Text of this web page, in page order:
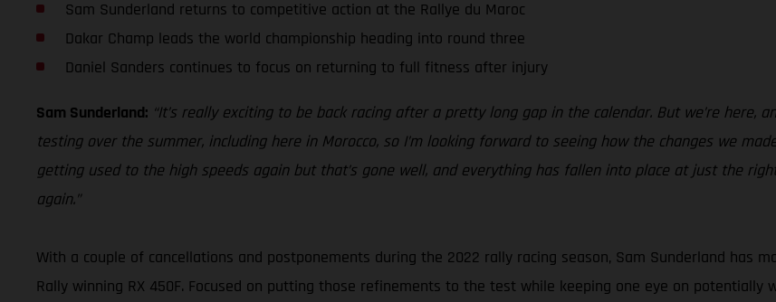
Sam Sunderland returns to competitive action at the Rallye du Maroc
Dakar Champ leads the world championship heading into round three
Daniel Sanders continues to focus on returning to full fitness after injury
Sam Sunderland: “It’s really exciting to be back racing after a pretty long gap in the calendar. But we’re here,
testing over the summer, including here in Morocco, so I’m looking forward to seeing how the changes we
getting used to the high speeds again but that’s gone well, and everything has fallen into place at just the
again.”
With a couple of cancellations and postponements during the 2022 rally racing season, Sam Sunderland has
Rally winning RX 450F. Focused on putting those refinements to the test while keeping one eye on potentially